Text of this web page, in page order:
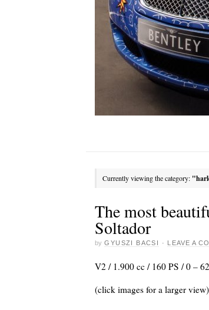
Currently viewing the category:
The most
Soltador
by GYUSZI BACSI · LEAVE A
V2 / 1.900 cc / 160 PS / 0 –
(click images for a larger view)